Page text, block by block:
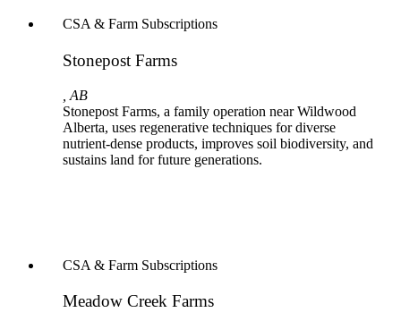
Stonepost Farms
CSA & Farm Subscriptions
, AB
Stonepost Farms, a family operation near Wildwood
Alberta, uses regenerative techniques for diverse
nutrient-dense products, improves soil biodiversity, and
sustains land for future generations.
Meadow Creek Farms
CSA & Farm Subscriptions